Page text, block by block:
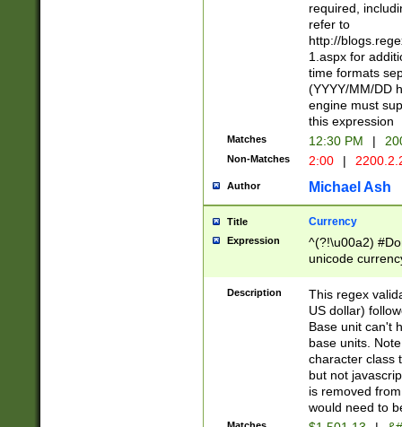
required,
refer to
http://
1.aspx for
time formats
(YYYY/MM/DD
engine must
this expression
Matches 12:30 PM |
Non-Matches 2:00 |
Author Michael Ash
Title Currency
Expression
^(?!\u00a2)
unicode
zero if 1 or
is a comma it
than 3 digit
cents
Description
This regex
US dollar)
Base unit can't
base units.
character class
but not
is removed
would need to